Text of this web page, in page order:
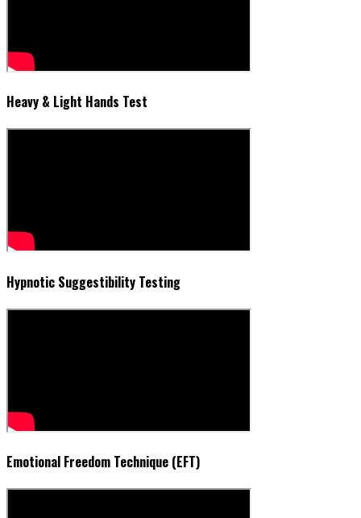
Heavy & Light Hands Test
Hypnotic Suggestibility Testing
Emotional Freedom Technique (EFT)